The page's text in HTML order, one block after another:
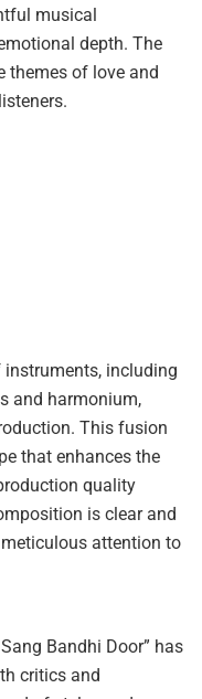
musical
depth. The
themes of love and
including
and harmonium,
This fusion
that enhances the
quality
is clear and
attention to
Bandhi Door” has
critics and